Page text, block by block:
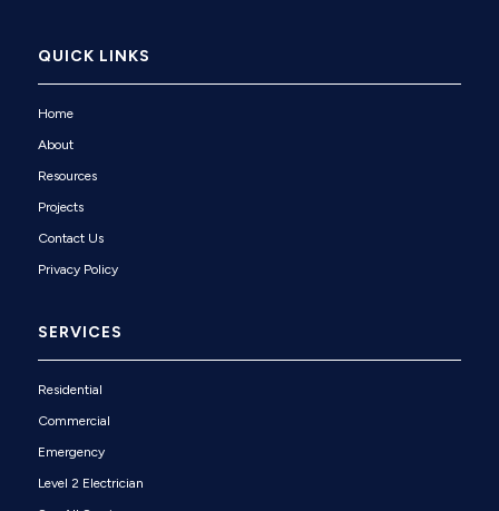
QUICK LINKS
Home
About
Resources
Projects
Contact Us
Privacy Policy
SERVICES
Residential
Commercial
Emergency
Level 2 Electrician